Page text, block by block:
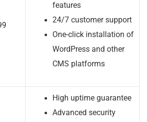
features
24/7 customer support
One-click installation of
WordPress and other
CMS platforms
High uptime guarantee
Advanced security